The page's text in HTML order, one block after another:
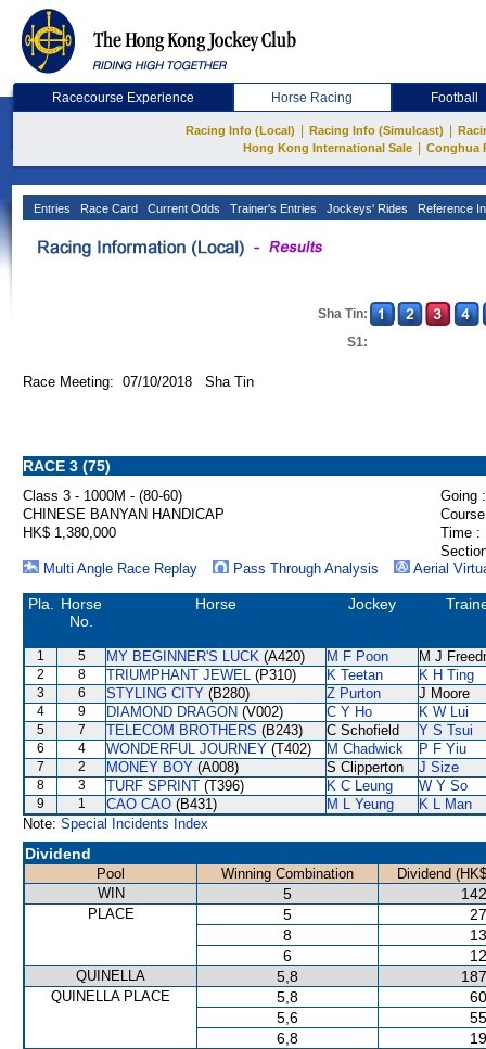
Racecourse Experience Horse Racing Football
Racing Info (Local) Racing Info (Simulcast)
Hong Kong International Sale
Conghua
Entries Race Card Current Odds Trainer's Entries Jockeys' Rides Reference
Sha Tin:
S1:
Race Meeting: 07/10/2018 Sha Tin
RACE 3 (75)
Class 3 - 1000M - (80-60)
Going :
CHINESE BANYAN HANDICAP
HK$ 1,380,000
Time :
Multi Angle Race Replay
Pass Through Analysis Aerial
Pla.
Horse
No.
Horse Jockey
1 5 MY BEGINNER'S LUCK (A420) M F Poon M J
2 8 TRIUMPHANT JEWEL (P310) K Teetan K H Ting
3 6 STYLING CITY (B280) Z Purton J Moore
4 9 DIAMOND DRAGON (V002) C Y Ho K W Lui
5 7 TELECOM BROTHERS (B243) C Schofield Y S Tsui
6 4 WONDERFUL JOURNEY (T402) M Chadwick P F Yiu
7 2 MONEY BOY (A008) S Clipperton J Size
8 3 TURF SPRINT (T396) K C Leung W Y So
9 1 CAO CAO (B431) M L Yeung
K L Man
Note: Special Incidents Index
Dividend
Pool Winning Combination
Dividend
WIN
5
PLACE 5
8
6
QUINELLA 5,8
QUINELLA PLACE 5,8
5,6
6,8